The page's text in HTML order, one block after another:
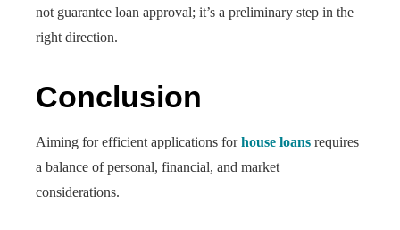
not guarantee loan approval; it’s a preliminary step in the
right direction.
Conclusion
Aiming for efficient applications forhouse loans requires
a balance of personal, financial, and market
considerations.